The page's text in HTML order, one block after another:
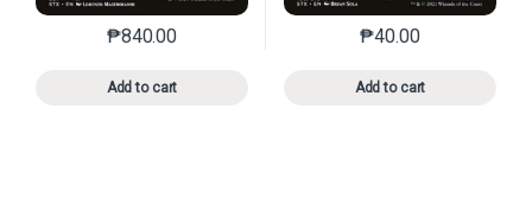
₱840.00
Add to cart
This product has multiple variants. The options may
₱40.00
Add to cart
This product has